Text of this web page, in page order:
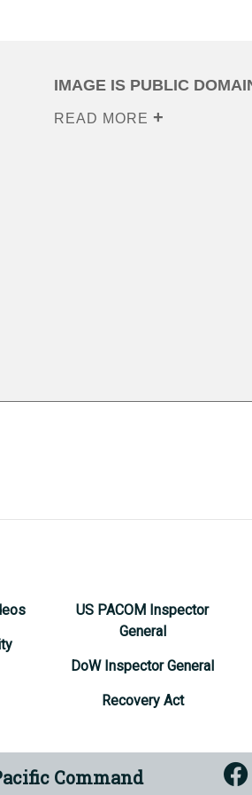
IMAGE IS PUBLIC
READ MORE
US PACOM Inspector
General
DoW Inspector General
Recovery Act
Command